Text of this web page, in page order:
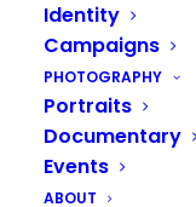
Identity
Campaigns
PHOTOGRAPHY
Portraits
Documentary
Events
ABOUT